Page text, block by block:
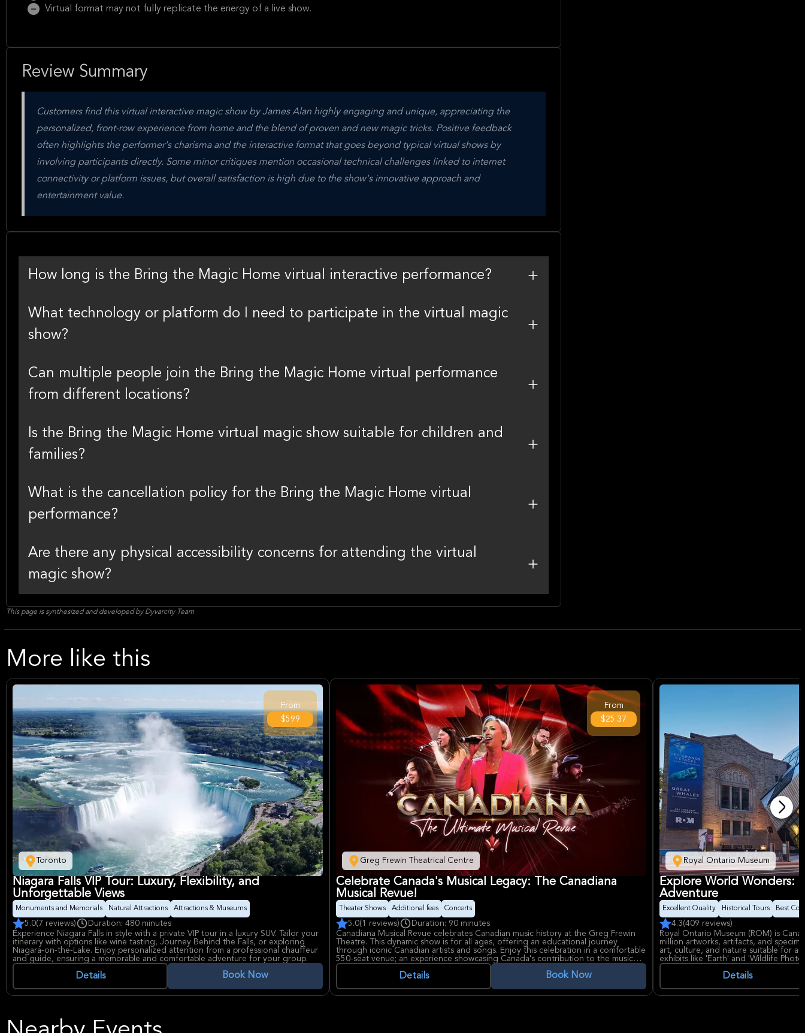
Virtual format may not fully replicate the energy of a live show.
Review Summary
Customers find this virtual interactive magic show by James Alan highly engaging and unique, appreciating the
personalized, front-row experience from home and the blend of proven and new magic tricks. Positive feedback
often highlights the performer's charisma and the interactive format that goes beyond typical virtual shows by
involving participants directly. Some minor critiques mention occasional technical challenges linked to internet
connectivity or platform issues, but overall satisfaction is high due to the show's innovative approach and
entertainment value.
How long is the Bring the Magic Home virtual interactive performance?
What technology or platform do I need to participate in the virtual magic
show?
Can multiple people join the Bring the Magic Home virtual performance
from different locations?
Is the Bring the Magic Home virtual magic show suitable for children and
families?
What is the cancellation policy for the Bring the Magic Home virtual
performance?
Are there any physical accessibility concerns for attending the virtual
magic show?
This page is synthesized and developed by Dyvarcity Team
More like this
Toronto
From
$599
Niagara Falls VIP Tour: Luxury, Flexibility, and
Unforgettable Views
Monuments and Memorials Natural Attractions Attractions & Museums
5.0(7 reviews)
Duration: 480 minutes
Experience Niagara Falls in style with a private VIP tour in a luxury SUV. Tailor your
itinerary with options like wine tasting, Journey Behind the Falls, or exploring
Niagara-on-the-Lake. Enjoy personalized attention from a professional chauffeur
and guide, ensuring a memorable and comfortable adventure for your group.
Details Book Now
Greg Frewin Theatrical Centre
From
$25.37
Celebrate Canada's Musical Legacy: The Canadiana
Musical Revue!
Theater Shows Additional fees Concerts
5.0(1 reviews)
Duration: 90 minutes
Canadiana Musical Revue celebrates Canadian music history at the Greg Frewin
Theatre. This dynamic show is for all ages, offering an educational journey
through iconic Canadian artists and songs. Enjoy this celebration in a comfortable
550-seat venue; an experience showcasing Canada's contribution to the music
industry.
Details Book Now
Royal Ontario Museum
Explore World Wonders:
Adventure
Excellent Quality Historical Tours Best
4.3(409 reviews)
Royal Ontario Museum (ROM) is
million artworks, artifacts, and
art, culture, and nature suitable for all
exhibits like 'Earth' and 'Wildlife
Details